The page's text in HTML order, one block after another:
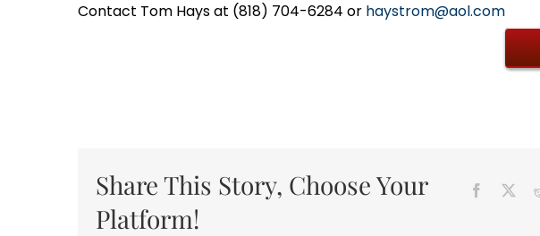
Contact Tom Hays at (818) 704-6284 or haystrom@aol.com
Share This Story, Choose Your
Platform!
Facebook